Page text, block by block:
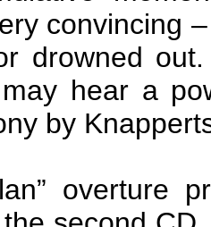
convincing
drowned
hear a
by
overture